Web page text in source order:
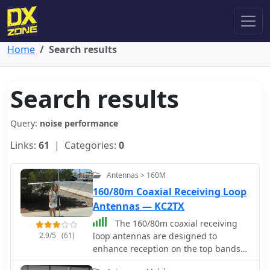
Home Search results
Search results
Query: noise performance
Links: 61 | Categories: 0
2.9/5 (61)
Antennas > 160M
160/80m Coaxial Receiving Loop
Antennas — KC2TX
The 160/80m coaxial receiving
loop antennas are designed to
enhance reception on the top bands
while minimizing noise. These